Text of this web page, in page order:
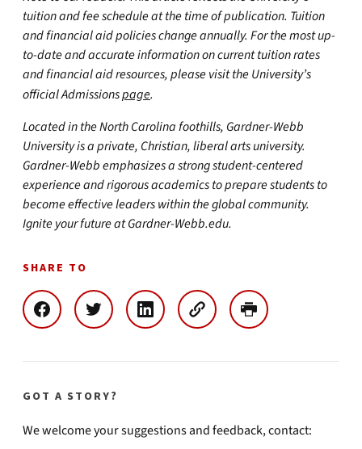
tuition and fee schedule at the time of publication. Tuition
and financial aid policies change annually. For the most up-
to-date and accurate information on current tuition rates
and financial aid resources, please visit the University’s
official Admissionspage.
Located in the North Carolina foothills, Gardner-Webb
University is a private, Christian, liberal arts university.
Gardner-Webb emphasizes a strong student-centered
experience and rigorous academics to prepare students to
become effective leaders within the global community.
Ignite your future at Gardner-Webb.edu.
SHARE TO
GOT A STORY?
We welcome your suggestions and feedback, contact: